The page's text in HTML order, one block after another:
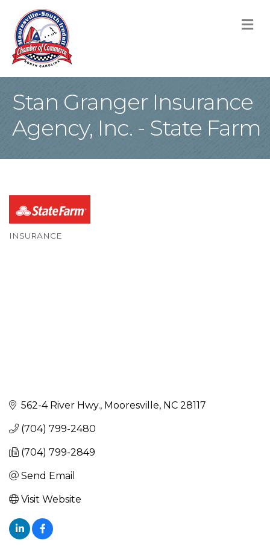
Stan Granger Insurance
Agency, Inc. - State Farm
INSURANCE
562-4 River Hwy. Mooresville NC 28117
(704) 799-2480
(704) 799-2849
Send Email
Visit Website